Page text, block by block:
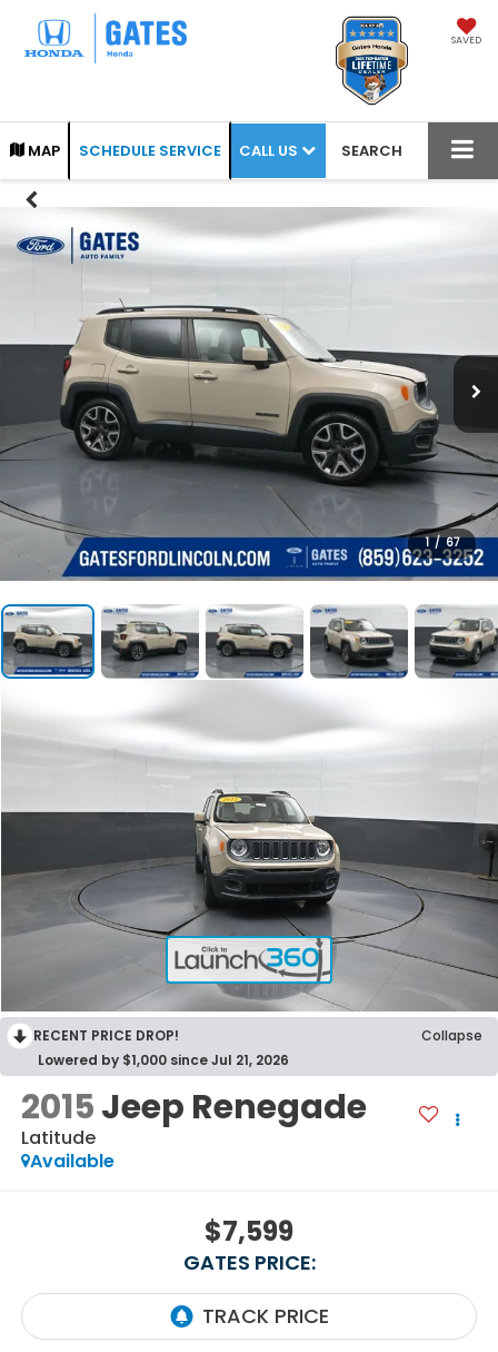
SAVED
MAP SCHEDULE SERVICE CALL US SEARCH
1 / 67
RECENT PRICE DROP!
Collapse
Lowered by $1,000 since Jul 21, 2026
2015Jeep Renegade
Latitude
Available
$7,599
GATES PRICE: